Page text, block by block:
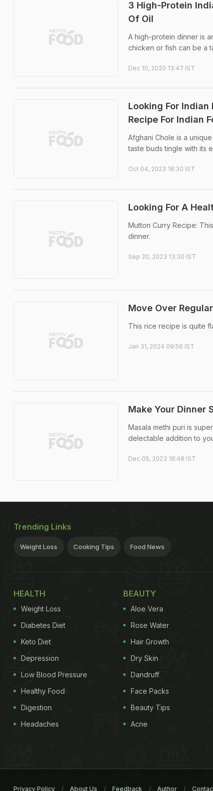
3 High-Protein
Of Oil
A high-protein dinner is
chicken or fish can be a
Dec 10, 2020 13:47 IST
Looking For
Recipe For Indian
Afghani Chole is a
taste buds tingle with its
Oct 04, 2023 18:30 IST
Looking For A
Mutton Curry Recipe:
dinner.
Sep 20, 2023 13:30 IST
Move Over
This rice recipe is quite
Jan 31, 2024 09:56 IST
Make Your Dinner
Masala methi puri is
delectable addition to
Dec 05, 2023 18:48 IST
Trending Links
Weight Loss Cooking Tips Food News
HEALTH
Weight Loss
Diabetes Diet
Keto Diet
Depression
Low Blood Pressure
Healthy Food
Digestion
Headaches
BEAUTY
Aloe Vera
Rose Water
Hair Growth
Dry Skin
Dandruff
Face Packs
Beauty Tips
Acne
Privacy Policy About Us Feedback Author